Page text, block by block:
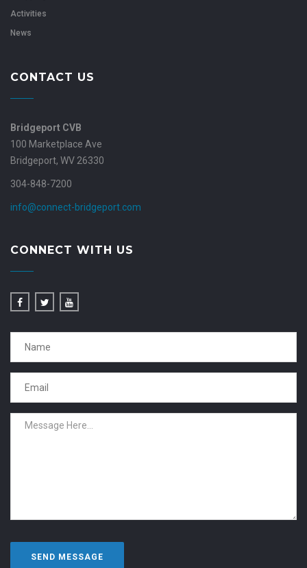
Activities
News
CONTACT US
Bridgeport CVB
100 Marketplace Ave
Bridgeport, WV 26330
304-848-7200
info@connect-bridgeport.com
CONNECT WITH US